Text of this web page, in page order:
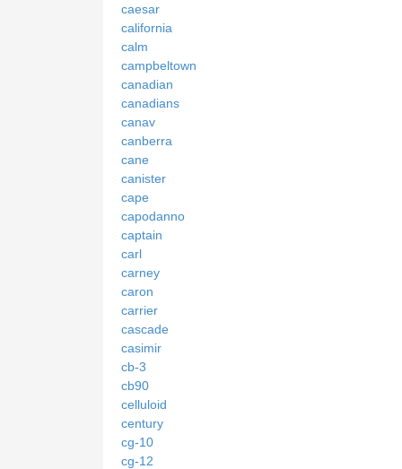
caesar
california
calm
campbeltown
canadian
canadians
canav
canberra
cane
canister
cape
capodanno
captain
carl
carney
caron
carrier
cascade
casimir
cb-3
cb90
celluloid
century
cg-10
cg-12